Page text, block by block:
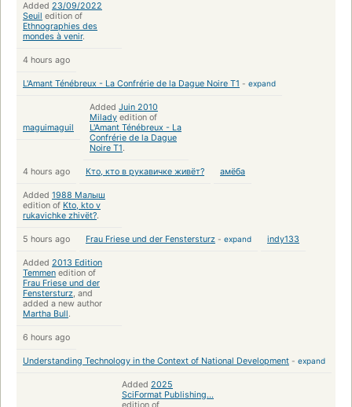
Added 23/09/2022
Seuil edition of
Ethnographies des
mondes à venir.
4 hours ago
L'Amant Ténébreux - La Confrérie de la Dague Noire T1 - expand
maguimaguil
Added Juin 2010
Milady edition of
L'Amant Ténébreux - La
Confrérie de la Dague
Noire T1 .
4 hours ago Кто, кто в рукавичке живёт? амёба
Added 1988 Малыш
edition of Kto, kto v
rukavichke zhivët?.
5 hours ago Frau Friese und der Fenstersturz - expand indy133
Added 2013 Edition
Temmen edition of
Frau Friese und der
Fenstersturz, and
added a new author
Martha Bull.
6 hours ago
Understanding Technology in the Context of National Development - expand
Added 2025
SciFormat Publishing...